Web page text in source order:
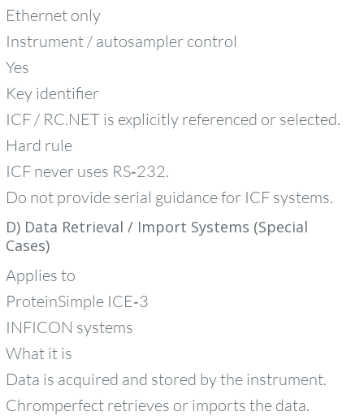
Ethernet only
Instrument / autosampler control
Yes
Key identifier
ICF / RC.NET is explicitly referenced or selected.
Hard rule
ICF never uses RS‑232.
Do not provide serial guidance for ICF systems.
D) Data Retrieval / Import Systems (Special
Cases)
Applies to
ProteinSimple ICE‑3
INFICON systems
What it is
Data is acquired and stored by the instrument.
Chromperfect retrieves or imports the data.